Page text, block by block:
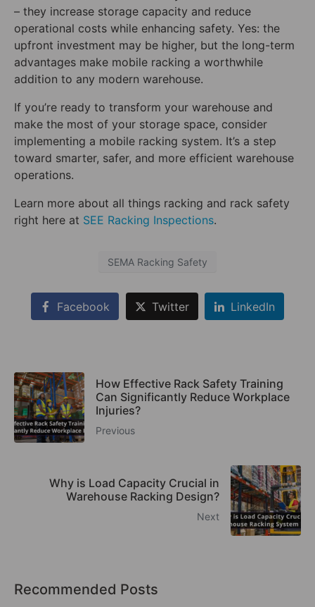
– they increase storage capacity and reduce
operational costs while enhancing safety. Yes: the
upfront investment may be higher, but the long-term
advantages make mobile racking a worthwhile
addition to any modern warehouse.
If you’re ready to transform your warehouse and
make the most of your storage space, consider
implementing a mobile racking system. It’s a step
toward smarter, safer, and more efficient warehouse
operations.
Learn more about all things racking and rack safety
right here at SEE Racking Inspections.
SEMA Racking Safety
Facebook Twitter LinkedIn
How Effective Rack Safety Training
Can Significantly Reduce Workplace
Injuries?
Previous
Why is Load Capacity Crucial in
Warehouse Racking Design?
Next
Recommended Posts